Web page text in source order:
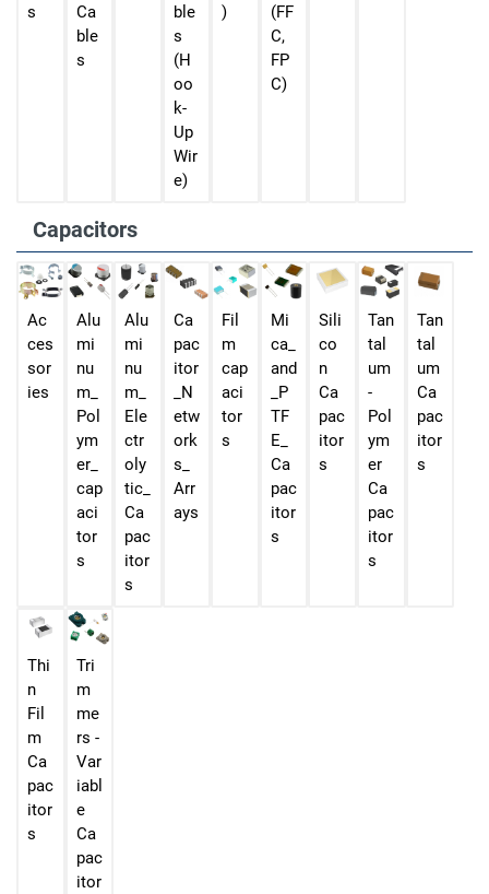
s
Ca
ble
s
ble
s
(H
oo
k-
Up
Wir
e)
)
(FF
C,
FP
C)
Capacitors
Ac
ces
sor
ies
Alu
mi
nu
m_
Pol
ym
er_
cap
aci
tor
s
Alu
mi
nu
m_
Ele
ctr
oly
tic_
Ca
pac
itor
s
Ca
pac
itor
_N
etw
ork
s_
Arr
ays
Fil
m
cap
aci
tor
s
Mi
ca_
and
_P
TF
E_
Ca
pac
itor
s
Sili
co
n
Ca
pac
itor
s
Tan
tal
um
-
Pol
ym
er
Ca
pac
itor
s
Tan
tal
um
Ca
pac
itor
s
Thi
n
Fil
m
Ca
pac
itor
s
Tri
m
me
rs -
Var
iabl
e
Ca
pac
itor